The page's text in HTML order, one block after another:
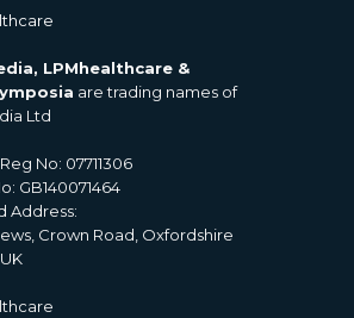
LPMhealthcare &
are trading names of
Ltd
No: 07711306
GB140071464
Address:
Crown Road, Oxfordshire